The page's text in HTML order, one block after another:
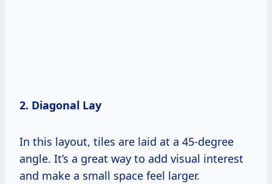
2. Diagonal Lay
In this layout, tiles are laid at a 45-degree
angle. It’s a great way to add visual interest
and make a small space feel larger.